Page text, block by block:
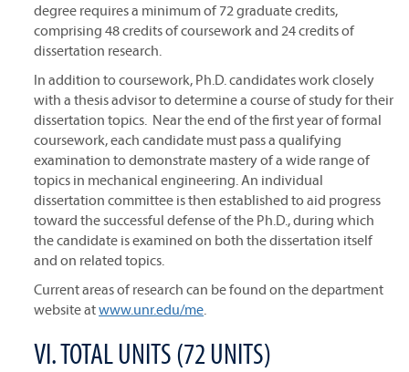
degree requires a minimum of 72 graduate credits,
comprising 48 credits of coursework and 24 credits of
dissertation research.
In addition to coursework, Ph.D. candidates work closely
with a thesis advisor to determine a course of study for their
dissertation topics. Near the end of the first year of formal
coursework, each candidate must pass a qualifying
examination to demonstrate mastery of a wide range of
topics in mechanical engineering. An individual
dissertation committee is then established to aid progress
toward the successful defense of the Ph.D., during which
the candidate is examined on both the dissertation itself
and on related topics.
Current areas of research can be found on the department
website atwww.unr.edu/me.
VI. TOTAL UNITS (72 UNITS)